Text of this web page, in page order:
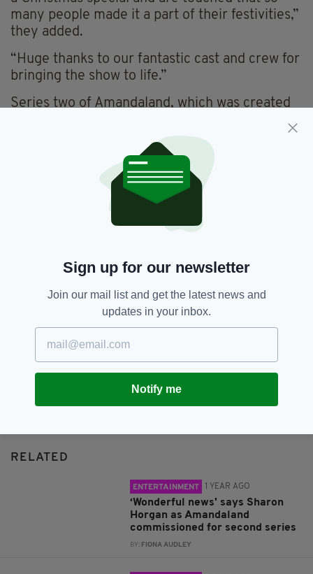
many people made it a part of their festivities,”
they added.
“Huge thanks to our fantastic cast and crew for
bringing the show to life.”
Series two of Amandaland, which was created
by Irish writer and actor Sharon Horgan, is set
to return to our screens later this year.
Amandaland, BBC, Christmas
JOIN OUR COMMUNITY FOR THE LATEST NEWS:
Subscribe
RELATED
ENTERTAINMENT 1 YEAR AGO
‘Wonderful news' says Sharon
Horgan as Amandaland
commissioned for second series
BY: FIONA AUDLEY
Sign up for our newsletter
Join our mail list and get the latest news and
updates in your inbox.
Notify me